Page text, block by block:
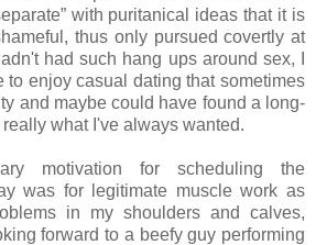
with puritanical ideas that it is
thus only pursued covertly at
had such hang ups around sex, I
to enjoy casual dating that sometimes
and maybe could have found a long-
what I've always wanted.
motivation for scheduling the
was for legitimate muscle work as
in my shoulders and calves,
forward to a beefy guy performing